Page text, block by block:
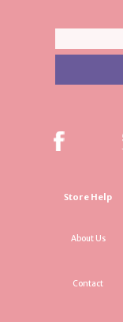
Store Help
About Us
Contact